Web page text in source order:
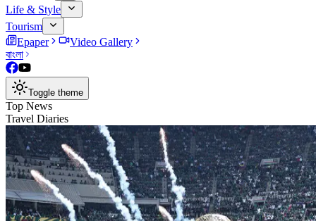
Life & Style
Tourism
Epaper
Video Gallery
বাংলা
Toggle theme
Top News
Travel Diaries